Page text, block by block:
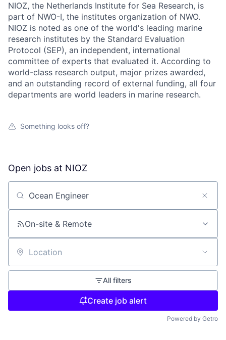
NIOZ, the Netherlands Institute for Sea Research, is
part of NWO-I, the institutes organization of NWO.
NIOZ is noted as one of the world's leading marine
research institutes by the Standard Evaluation
Protocol (SEP), an independent, international
committee of experts that evaluated it. According to
world-class research output, major prizes awarded,
and an outstanding record of external funding, all four
departments are world leaders in marine research.
Something looks off?
Open jobs at NIOZ
Search by title or keyword
On-site & Remote
Location
All filters
Create job alert
Powered by Getro